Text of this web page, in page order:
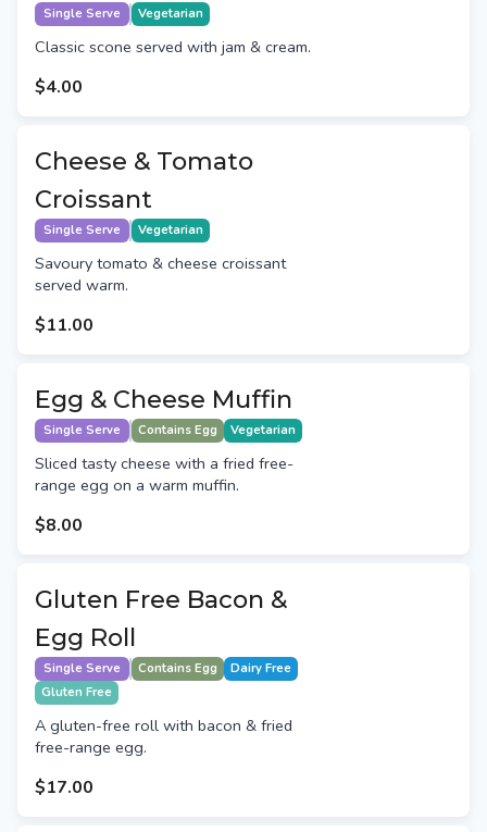
Single Serve Vegetarian
Classic scone served with jam & cream.
$4.00
Cheese & Tomato
Croissant
Single Serve Vegetarian
Savoury tomato & cheese croissant
served warm.
$11.00
Egg & Cheese Muffin
Single Serve Contains Egg Vegetarian
Sliced tasty cheese with a fried free-
range egg on a warm muffin.
$8.00
Gluten Free Bacon &
Egg Roll
Single Serve Contains Egg
Dairy Free
Gluten Free
A gluten-free roll with bacon & fried
free-range egg.
$17.00